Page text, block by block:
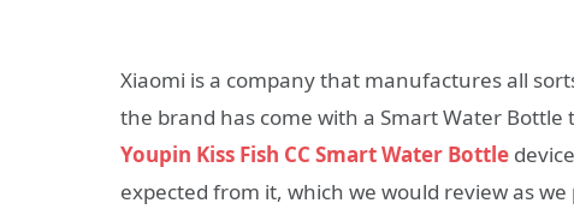
Xiaomi is a company that manufactures all
the brand has come with a Smart Water
Youpin Kiss Fish CC Smart Water Bottle
expected from it, which we would review as we